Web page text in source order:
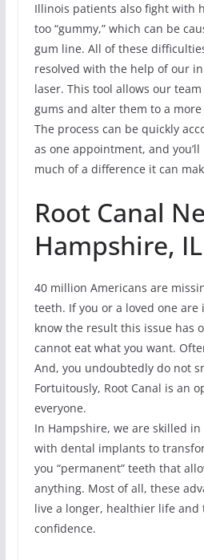
Illinois patients also fight with
too “gummy,” which can be
gum line. All of these
resolved with the help of our
laser. This tool allows our
gums and alter them to a
The process can be quickly
as one appointment, and
much of a difference it can
Root Canal
Hampshire, IL
40 million Americans are
teeth. If you or a loved one are
know the result this issue has
cannot eat what you want.
And, you undoubtedly do not
Fortuitously, Root Canal is an
everyone.
In Hampshire, we are skilled
with dental implants to
you “permanent” teeth that
anything. Most of all, these
live a longer, healthier life
confidence.